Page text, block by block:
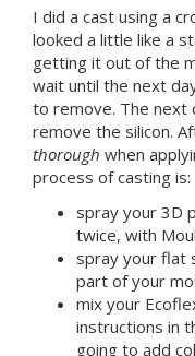
I did a cast using a
looked a little like a
getting it out of the
wait until the next
to remove. The next
remove the silicon.
thorough when
process of casting is:
spray your 3D
twice, with
spray your flat
part of your
mix your
instructions in
going to add